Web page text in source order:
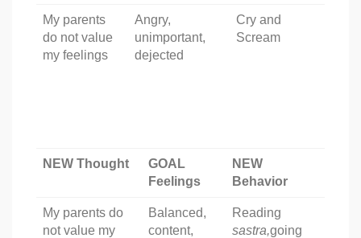
My parents
do not value
my feelings
Angry,
unimportant,
dejected
Cry and
Scream
NEW Thought
GOAL
Feelings
NEW
Behavior
My parents do
not value my
Balanced,
content,
Reading
sastra,going